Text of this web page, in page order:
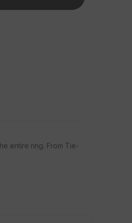
entire ring. From Tie-